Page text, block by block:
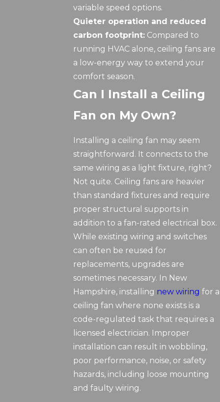
variable speed options.
Quieter operation and reduced
carbon footprint: Compared to
running HVAC alone, ceiling fans are
a low-energy way to extend your
comfort season.
Can I Install a Ceiling
Fan on My Own?
Installing a ceiling fan may seem
straightforward. It connects to the
same wiring as a light fixture, right?
Not quite. Ceiling fans are heavier
than standard fixtures and require
proper structural supports in
addition to a fan-rated electrical box.
While existing wiring and switches
can often be reused for
replacements, upgrades are
sometimes necessary. In New
Hampshire, installing new wiring for a
ceiling fan where none exists is a
code-regulated task that requires a
licensed electrician. Improper
installation can result in wobbling,
poor performance, noise, or safety
hazards, including loose mounting
and faulty wiring.